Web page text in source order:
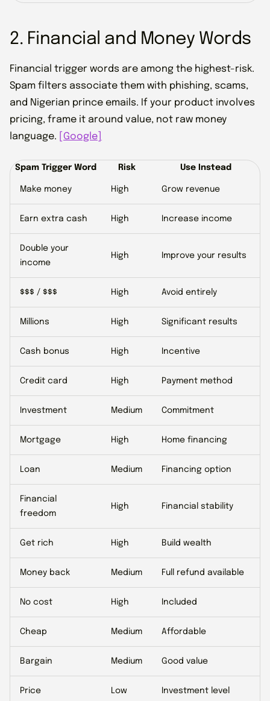
2. Financial and Money Words
Financial trigger words are among the highest-risk.
Spam filters associate them with phishing, scams,
and Nigerian prince emails. If your product involves
pricing, frame it around value, not raw money
language.
[Google]
Spam Trigger Word Risk Use Instead
Make money High Grow revenue
Earn extra cash High Increase income
Double your
income
High Improve your results
$$$ / $$$ High Avoid entirely
Millions High Significant results
Cash bonus High Incentive
Credit card High Payment method
Investment Medium Commitment
Mortgage High Home financing
Loan Medium Financing option
Financial
freedom
High Financial stability
Get rich High Build wealth
Money back Medium Full refund available
No cost High Included
Cheap Medium Affordable
Bargain Medium Good value
Price Low Investment level